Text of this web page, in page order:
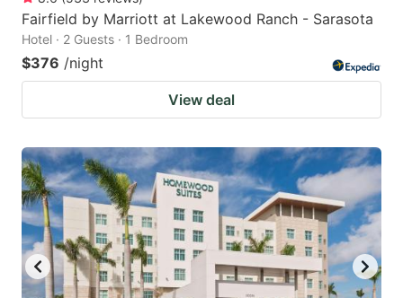
Fairfield by Marriott at Lakewood Ranch - Sarasota
Hotel · 2 Guests · 1 Bedroom
$376 /night
View deal